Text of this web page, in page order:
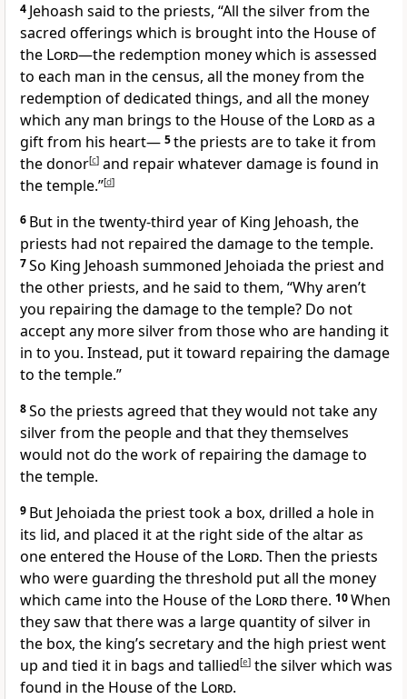
4 Jehoash said to the priests, “All the silver from the
sacred offerings which is brought into the House of
the Lord—the redemption money which is assessed
to each man in the census, all the money from the
redemption of dedicated things, and all the money
which any man brings to the House of the Lordas a
gift from his heart— 5the priests are to take it from
the donor[c] and repair whatever damage is found in
the temple.”[d]
6 But in the twenty-third year of King Jehoash, the
priests had not repaired the damage to the temple.
7So King Jehoash summoned Jehoiada the priest and
the other priests, and he said to them, “Why aren’t
you repairing the damage to the temple? Do not
accept any more silver from those who are handing it
in to you. Instead, put it toward repairing the damage
to the temple.”
8So the priests agreed that they would not take any
silver from the people and that they themselves
would not do the work of repairing the damage to
the temple.
9 But Jehoiada the priest took a box, drilled a hole in
its lid, and placed it at the right side of the altar as
one entered the House of the Lord. Then the priests
who were guarding the threshold put all the money
which came into the House of the Lordthere. 10When
they saw that there was a large quantity of silver in
the box, the king’s secretary and the high priest went
up and tied it in bags and tallied[e] the silver which was
found in the House of the Lord.